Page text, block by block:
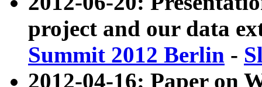
project and our data
Summit 2012 Berlin -
2012-04-16: Paper on